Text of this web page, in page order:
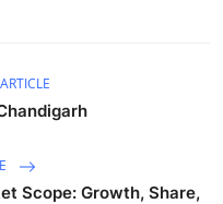
Scope: Growth, Share,